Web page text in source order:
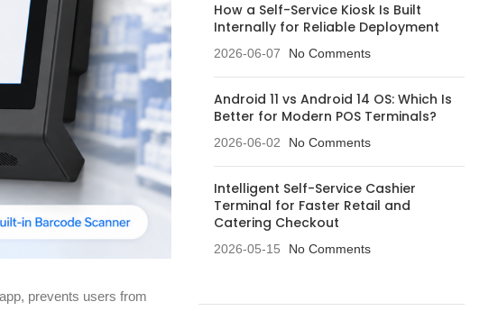
prevents users from
How a Self-Service Kiosk Is Built
Internally for Reliable Deployment
2026-06-07 No Comments
Android 11 vs Android 14 OS: Which Is
Better for Modern POS Terminals?
2026-06-02 No Comments
Intelligent Self-Service Cashier
Terminal for Faster Retail and
Catering Checkout
2026-05-15 No Comments